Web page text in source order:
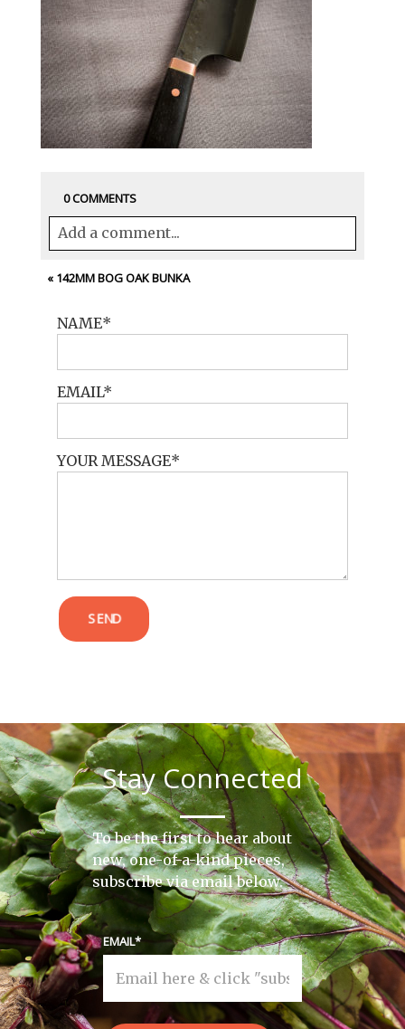
0 COMMENTS
Add a comment...
Your email isnever<\/em> published or
« 142MM BOG OAK BUNKA
NAME
EMAIL
YOUR MESSAGE
SEND
Stay Connected
To be the first to hear about
new, one-of-a-kind pieces,
subscribe via email below.
EMAIL